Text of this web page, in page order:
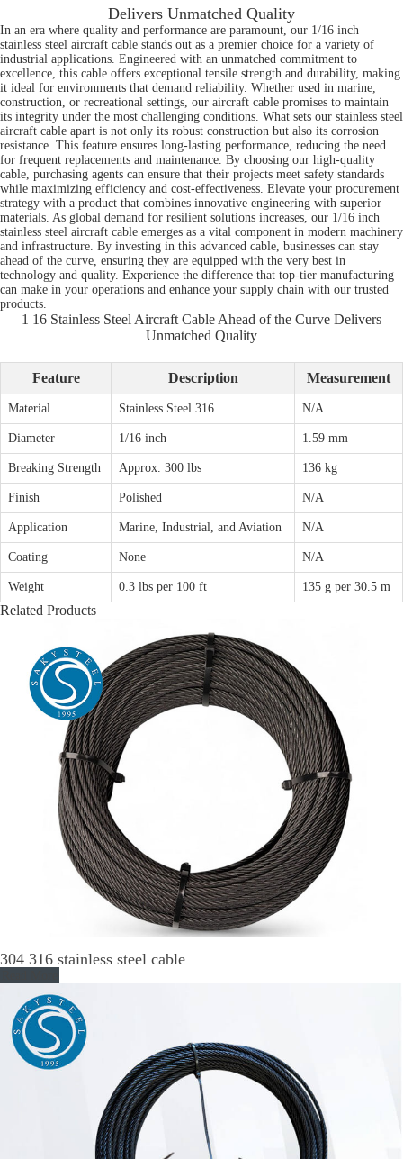
Delivers Unmatched Quality
In an era where quality and performance are paramount, our 1/16 inch
stainless steel aircraft cable stands out as a premier choice for a variety of
industrial applications. Engineered with an unmatched commitment to
excellence, this cable offers exceptional tensile strength and durability, making
it ideal for environments that demand reliability. Whether used in marine,
construction, or recreational settings, our aircraft cable promises to maintain
its integrity under the most challenging conditions. What sets our stainless steel
aircraft cable apart is not only its robust construction but also its corrosion
resistance. This feature ensures long-lasting performance, reducing the need
for frequent replacements and maintenance. By choosing our high-quality
cable, purchasing agents can ensure that their projects meet safety standards
while maximizing efficiency and cost-effectiveness. Elevate your procurement
strategy with a product that combines innovative engineering with superior
materials. As global demand for resilient solutions increases, our 1/16 inch
stainless steel aircraft cable emerges as a vital component in modern machinery
and infrastructure. By investing in this advanced cable, businesses can stay
ahead of the curve, ensuring they are equipped with the very best in
technology and quality. Experience the difference that top-tier manufacturing
can make in your operations and enhance your supply chain with our trusted
products.
1 16 Stainless Steel Aircraft Cable Ahead of the Curve Delivers
Unmatched Quality
Feature Description Measurement
Material Stainless Steel 316 N/A
Diameter 1/16 inch 1.59 mm
Breaking Strength Approx. 300 lbs 136 kg
Finish Polished N/A
Application Marine, Industrial, and Aviation N/A
Coating None N/A
Weight 0.3 lbs per 100 ft 135 g per 30.5 m
Related Products
304 316 stainless steel cable